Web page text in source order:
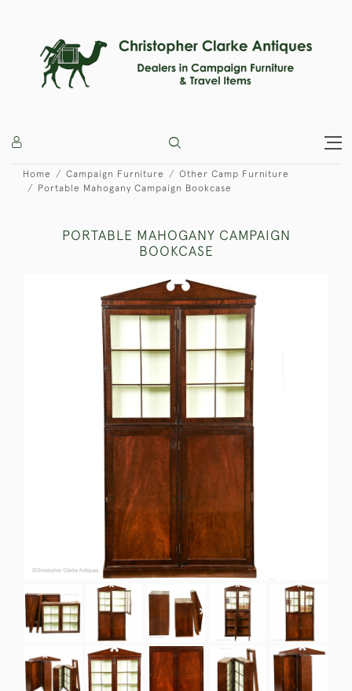
Home Campaign Furniture
Other Camp Furniture
Portable Mahogany Campaign Bookcase
PORTABLE MAHOGANY CAMPAIGN
BOOKCASE